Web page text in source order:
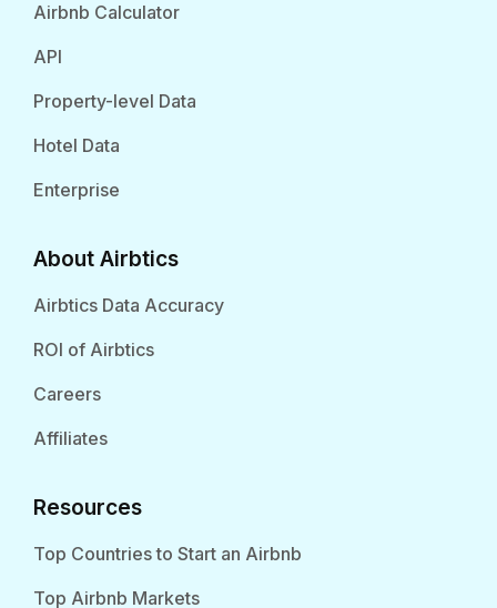
Airbnb Calculator
API
Property-level Data
Hotel Data
Enterprise
About Airbtics
Airbtics Data Accuracy
ROI of Airbtics
Careers
Affiliates
Resources
Top Countries to Start an Airbnb
Top Airbnb Markets